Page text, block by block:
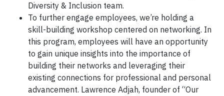
Diversity & Inclusion team.
To further engage employees, we’re holding a
skill-building workshop centered on networking. In
this program, employees will have an opportunity
to gain unique insights into the importance of
building their networks and leveraging their
existing connections for professional and personal
advancement. Lawrence Adjah, founder of “Our